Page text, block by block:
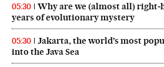
05:30
Why are we (almost all)
years of evolutionary mystery
05:30
Jakarta, the world’s most
into the Java Sea